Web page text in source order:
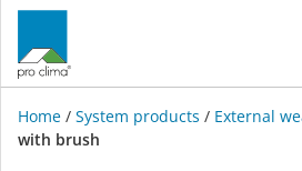
Home / System products / External
with brush